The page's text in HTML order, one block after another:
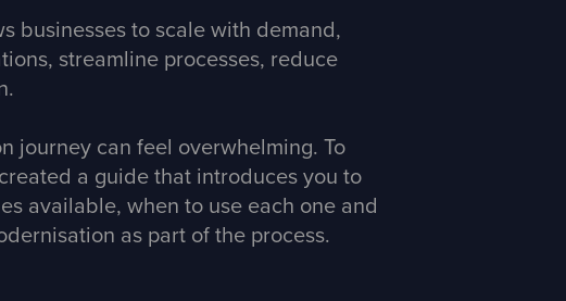
businesses to scale with demand,
streamline processes, reduce
journey can feel overwhelming. To
a guide that introduces you to
available, when to use each one and
as part of the process.